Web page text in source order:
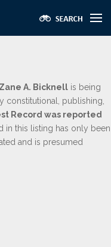
Zane A. Bicknell is being
constitutional, publishing,
Record was reported
in this listing has only been
and is presumed